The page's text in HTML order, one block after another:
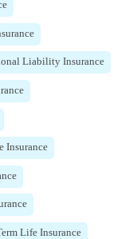
Liability Insurance
Insurance
Life Insurance